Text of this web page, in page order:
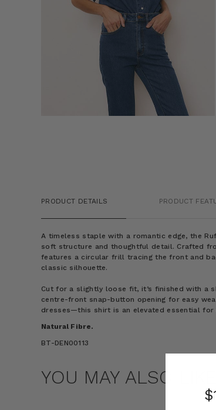
PRODUCT DETAILS PRODUCT
A timeless staple with a romantic edge, the
soft structure and thoughtful detail. Crafted
features a circular frill tracing the front and
classic silhouette.
Cut for a slightly loose fit, it’s finished with a
centre-front snap-button opening for easy
dresses—this shirt is an elevated essential for
Natural Fibre.
BT-DEN00113
YOU MAY ALSO LIKE